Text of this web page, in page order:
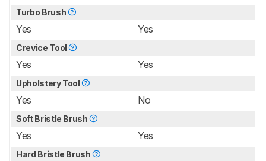
Turbo Brush
Yes Yes
Crevice Tool
Yes Yes
Upholstery Tool
Yes No
Soft Bristle Brush
Yes Yes
Hard Bristle Brush